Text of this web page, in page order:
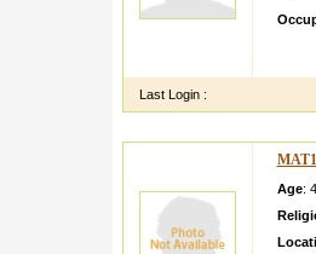
Last Login :
Age: